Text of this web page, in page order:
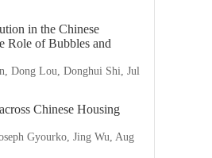
in the Chinese
Role of Bubbles and
Dong Lou, Donghui Shi, Jul
Chinese Housing
Gyourko, Jing Wu, Aug